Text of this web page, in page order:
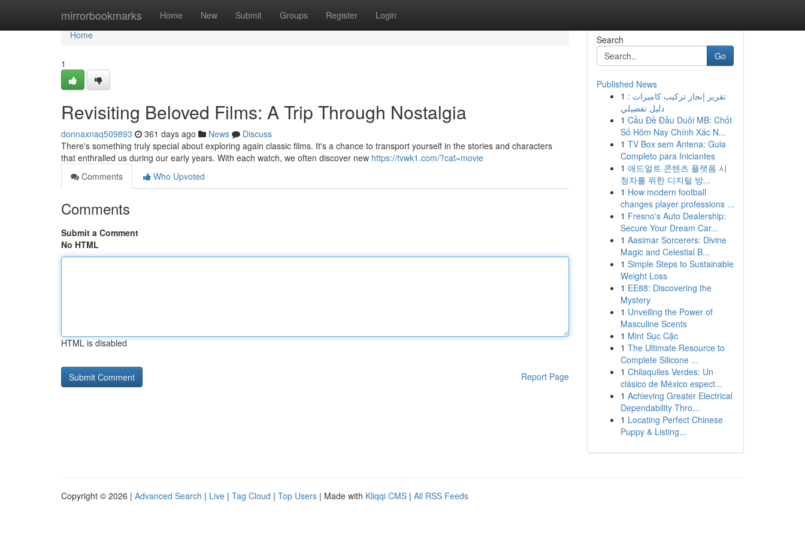
mirrorbookmarks Home New Submit Groups Register Login
Home
Home
1
Revisiting Beloved Films: A Trip Through Nostalgia
donnaxnaq509893 361 days ago News
Discuss
There's something truly special about exploring again classic films. It's a chance to transport yourself in the stories and characters
that enthralled us during our early years. With each watch, we often discover new https://tvwk1.com/?cat=movie
Comments
Who Upvoted
Comments
Submit a Comment
No HTML
HTML is disabled
Report Page
Search
Go
Published News
1 تقرير إنجاز تركيب كاميرات :
دليل تفصيلي
1 Cầu Đề Đầu Duôi MB: Chốt
Số Hôm Nay Chính Xác N...
1 TV Box sem Antena: Guia
Completo para Iniciantes
1 애드얼트 콘텐츠 플랫폼 시
청자를 위한 디지털 방...
1 How modern football
changes player professions ...
1 Fresno's Auto Dealership:
Secure Your Dream Car...
1 Aasimar Sorcerers: Divine
Magic and Celestial B...
1 Simple Steps to Sustainable
Weight Loss
1 EE88: Discovering the
Mystery
1 Unveiling the Power of
Masculine Scents
1 Mint Sục Cặc
1 The Ultimate Resource to
Complete Silicone ...
1 Chilaquiles Verdes: Un
clásico de México espect...
1 Achieving Greater Electrical
Dependability Thro...
1 Locating Perfect Chinese
Puppy & Listing...
Copyright © 2026 | Advanced Search | Live | Tag Cloud | Top Users | Made with Kliqqi CMS | All RSS Feeds